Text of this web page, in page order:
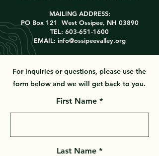
MAILING ADDRESS:
PO Box 121 West Ossipee, NH 03890
TEL: 603-651-1600
EMAIL: info@ossipeevalley.org
For inquiries or questions, please use the
form below and we will get back to you.
First Name
Last Name